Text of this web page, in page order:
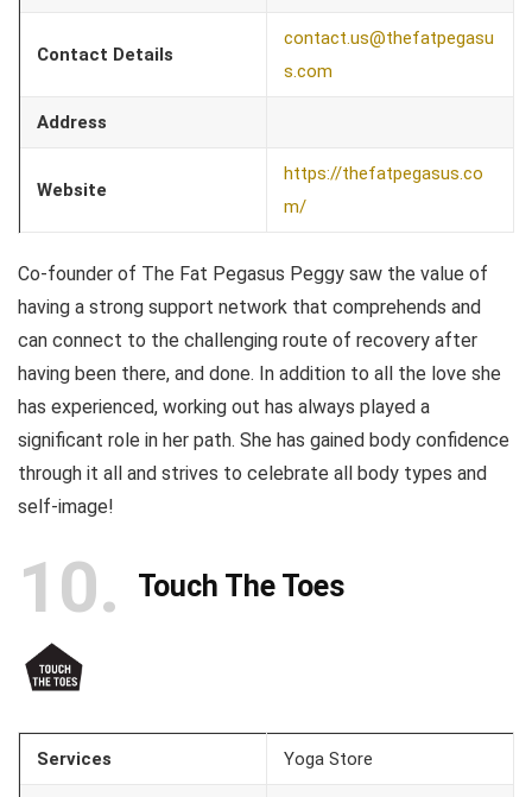
Contact Details
contact.us@thefatpegasu
s.com
Address
Website
https://thefatpegasus.co
m/
Co-founder of The Fat Pegasus Peggy saw the value of
having a strong support network that comprehends and
can connect to the challenging route of recovery after
having been there, and done. In addition to all the love she
has experienced, working out has always played a
significant role in her path. She has gained body confidence
through it all and strives to celebrate all body types and
self-image!
10 Touch The Toes
Services Yoga Store